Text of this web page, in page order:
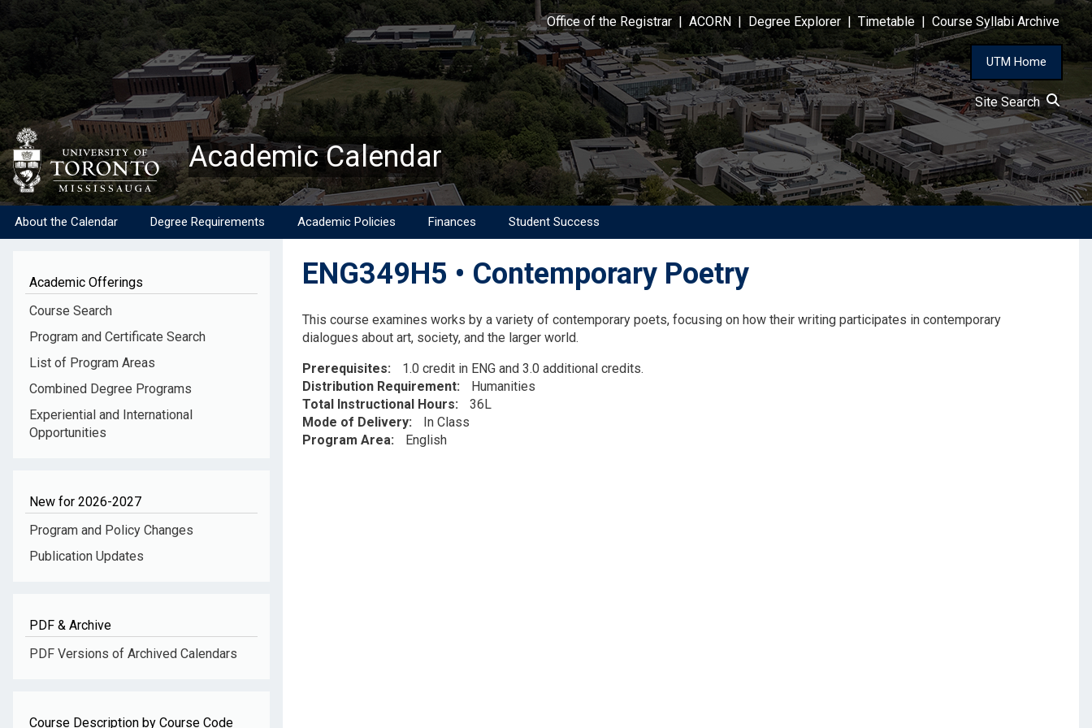
to
main
content
Office of the Registrar ACORN Degree Explorer Timetable Course Syllabi Archive
UTM Home
Site Search
Academic Calendar
About the Calendar Degree Requirements Academic Policies Finances Student Success
Academic Offerings
Course Search
Program and Certificate Search
List of Program Areas
Combined Degree Programs
Experiential and International
Opportunities
New for 2026-2027
Program and Policy Changes
Publication Updates
PDF & Archive
PDF Versions of Archived Calendars
Course Description by Course Code
ENG349H5 • Contemporary Poetry
This course examines works by a variety of contemporary poets, focusing on how their writing participates in contemporary
dialogues about art, society, and the larger world.
Prerequisites
1.0 credit in ENG and 3.0 additional credits.
Distribution Requirement
Humanities
Total Instructional Hours
36L
Mode of Delivery
In Class
Program Area
English